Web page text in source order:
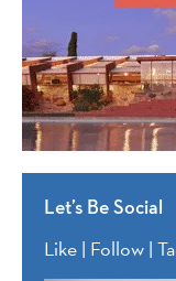
Let’s Be Social
Like | Follow |